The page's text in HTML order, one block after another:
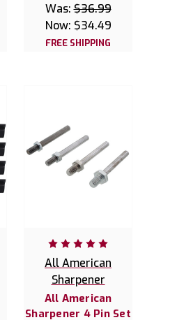
Was:$36.99
Now: $34.49
FREE SHIPPING
All American
Sharpener
All American
Sharpener 4 Pin Set